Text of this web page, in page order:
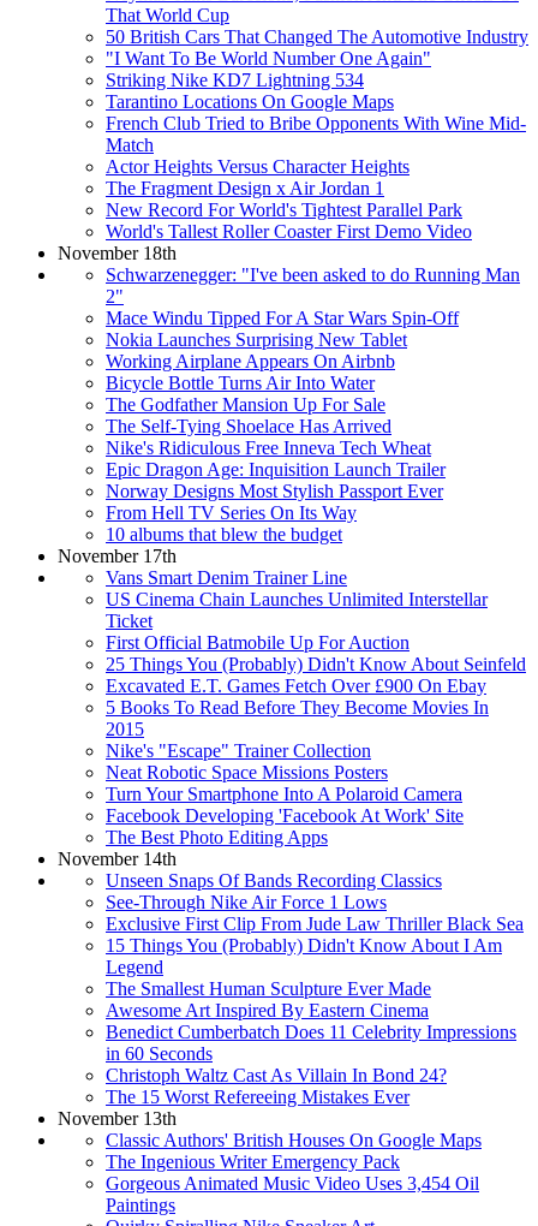
That World Cup
50 British Cars That Changed The Automotive Industry
"I Want To Be World Number One Again"
Striking Nike KD7 Lightning 534
Tarantino Locations On Google Maps
French Club Tried to Bribe Opponents With Wine Mid-
Match
Actor Heights Versus Character Heights
The Fragment Design x Air Jordan 1
New Record For World's Tightest Parallel Park
World's Tallest Roller Coaster First Demo Video
November 18th
Schwarzenegger: "I've been asked to do Running Man
2"
Mace Windu Tipped For A Star Wars Spin-Off
Nokia Launches Surprising New Tablet
Working Airplane Appears On Airbnb
Bicycle Bottle Turns Air Into Water
The Godfather Mansion Up For Sale
The Self-Tying Shoelace Has Arrived
Nike's Ridiculous Free Inneva Tech Wheat
Epic Dragon Age: Inquisition Launch Trailer
Norway Designs Most Stylish Passport Ever
From Hell TV Series On Its Way
10 albums that blew the budget
November 17th
Vans Smart Denim Trainer Line
US Cinema Chain Launches Unlimited Interstellar
Ticket
First Official Batmobile Up For Auction
25 Things You (Probably) Didn't Know About Seinfeld
Excavated E.T. Games Fetch Over £900 On Ebay
5 Books To Read Before They Become Movies In
2015
Nike's "Escape" Trainer Collection
Neat Robotic Space Missions Posters
Turn Your Smartphone Into A Polaroid Camera
Facebook Developing 'Facebook At Work' Site
The Best Photo Editing Apps
November 14th
Unseen Snaps Of Bands Recording Classics
See-Through Nike Air Force 1 Lows
Exclusive First Clip From Jude Law Thriller Black Sea
15 Things You (Probably) Didn't Know About I Am
Legend
The Smallest Human Sculpture Ever Made
Awesome Art Inspired By Eastern Cinema
Benedict Cumberbatch Does 11 Celebrity Impressions
in 60 Seconds
Christoph Waltz Cast As Villain In Bond 24?
The 15 Worst Refereeing Mistakes Ever
November 13th
Classic Authors' British Houses On Google Maps
The Ingenious Writer Emergency Pack
Gorgeous Animated Music Video Uses 3,454 Oil
Paintings